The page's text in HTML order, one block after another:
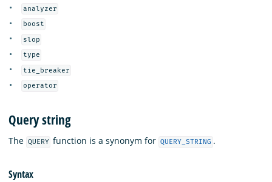
analyzer
boost
slop
type
tie_breaker
operator
Query string
The QUERY function is a synonym for QUERY_STRING .
Syntax